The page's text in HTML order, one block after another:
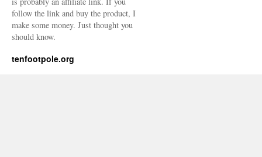
follow the link and buy the product, I
make some money. Just thought you
should know.
tenfootpole.org